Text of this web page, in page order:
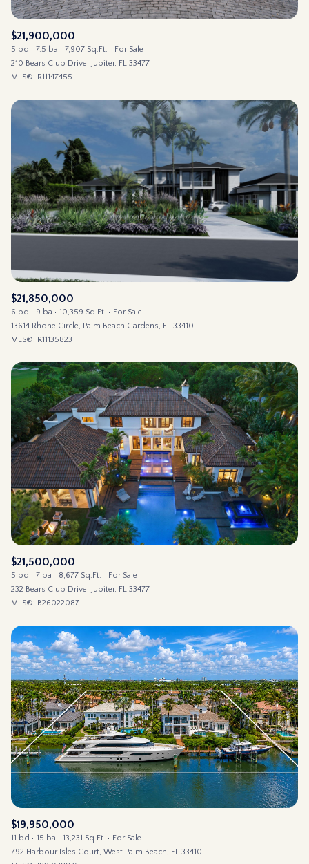
$21,900,000
5 bd 7.5 ba 7,907 Sq.Ft.
For Sale
210 Bears Club Drive, Jupiter, FL 33477
MLS®: R11147455
$21,850,000
6 bd 9 ba 10,359 Sq.Ft.
For Sale
13614 Rhone Circle, Palm Beach Gardens, FL 33410
MLS®: R11135823
$21,500,000
5 bd 7 ba 8,677 Sq.Ft.
For Sale
232 Bears Club Drive, Jupiter, FL 33477
MLS®: B26022087
$19,950,000
11 bd 15 ba 13,231 Sq.Ft.
For Sale
792 Harbour Isles Court, West Palm Beach, FL 33410